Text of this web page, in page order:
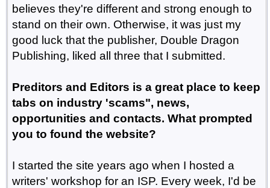
believes they're different and strong enough to
stand on their own. Otherwise, it was just my
good luck that the publisher, Double Dragon
Publishing, liked all three that I submitted.
Preditors and Editors is a great place to keep
tabs on industry 'scams", news,
opportunities and contacts. What prompted
you to found the website?
I started the site years ago when I hosted a
writers' workshop for an ISP. Every week, I'd be